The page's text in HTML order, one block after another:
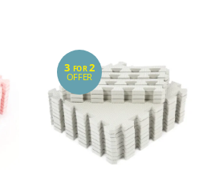
3 FOR2
OFFER